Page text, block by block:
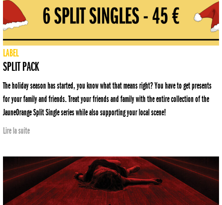
LABEL
SPLIT PACK
The holiday season has started, you know what that means right? You have to get presents
for your family and friends. Treat your friends and family with the entire collection of the
JauneOrange Split Single series while also supporting your local scene!
Lire la suite